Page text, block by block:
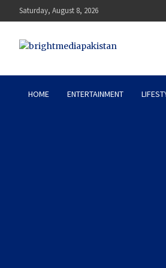
to
Saturday, August 8, 2026
Bright Media
HOME ENTERTAINMENT